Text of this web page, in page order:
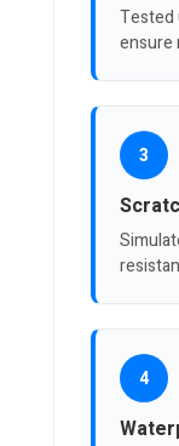
Tested
ensure
3
4